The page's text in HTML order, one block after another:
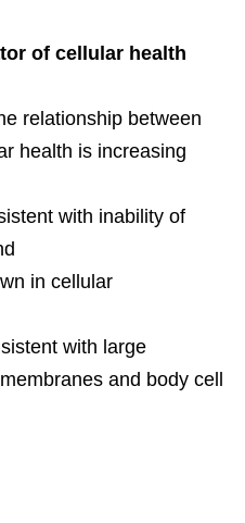
of cellular health
relationship between
health is increasing
with inability of
in cellular
with large
and body cell